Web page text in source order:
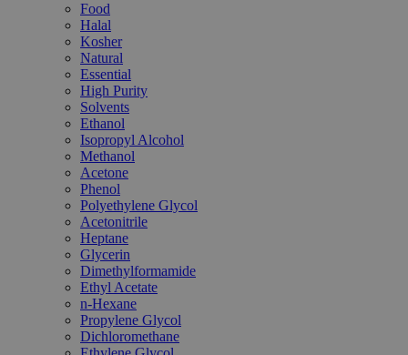
Food
Halal
Kosher
Natural
Essential
High Purity
Solvents
Ethanol
Isopropyl Alcohol
Methanol
Acetone
Phenol
Polyethylene Glycol
Acetonitrile
Heptane
Glycerin
Dimethylformamide
Ethyl Acetate
n-Hexane
Propylene Glycol
Dichloromethane